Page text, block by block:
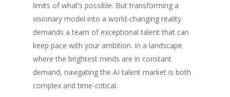
limits of what’s possible. But transforming a
visionary model into a world-changing reality
demands a team of exceptional talent that can
keep pace with your ambition. In a landscape
where the brightest minds are in constant
demand, navigating the AI talent market is both
complex and time-critical.